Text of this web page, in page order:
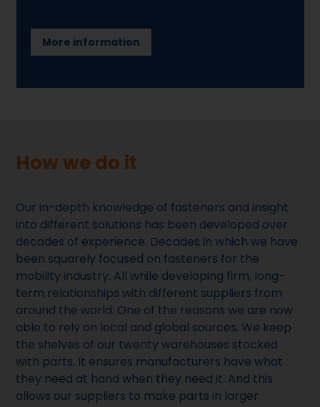
More information
How we do it
Our in-depth knowledge of fasteners and insight
into different solutions has been developed over
decades of experience. Decades in which we have
been squarely focused on fasteners for the
mobility industry. All while developing firm, long-
term relationships with different suppliers from
around the world. One of the reasons we are now
able to rely on local and global sources. We keep
the shelves of our twenty warehouses stocked
with parts. It ensures manufacturers have what
they need at hand when they need it. And this
allows our suppliers to make parts in larger